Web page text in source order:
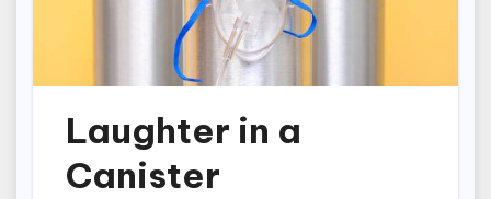
Laughter in a
Canister